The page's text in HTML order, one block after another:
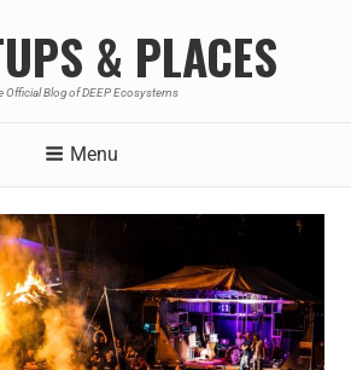
& PLACES
Official Blog of DEEP Ecosystems
Menu